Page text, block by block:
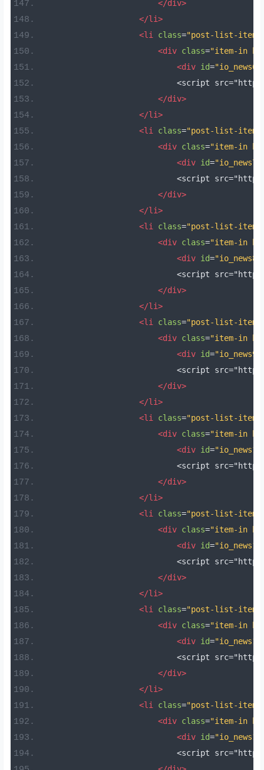
</div>
</li>
<li
class="post-list-item
<div class="item-in
<div id="io_news6"
<script
</div>
</li>
<li
class="post-list-item
<div class="item-in
<div id="io_news7"
<script
</div>
</li>
<li
class="post-list-item
<div class="item-in
<div id="io_news8"
<script
</div>
</li>
<li
class="post-list-item
<div class="item-in
<div id="io_news9"
<script
</div>
</li>
<li
class="post-list-item
<div class="item-in
<div id=
<script
</div>
</li>
<li
class="post-list-item
<div class="item-in
<div id=
<script
</div>
</li>
<li
class="post-list-item
<div class="item-in
<div id=
<script
</div>
</li>
<li
class="post-list-item
<div class="item-in
<div id=
<script